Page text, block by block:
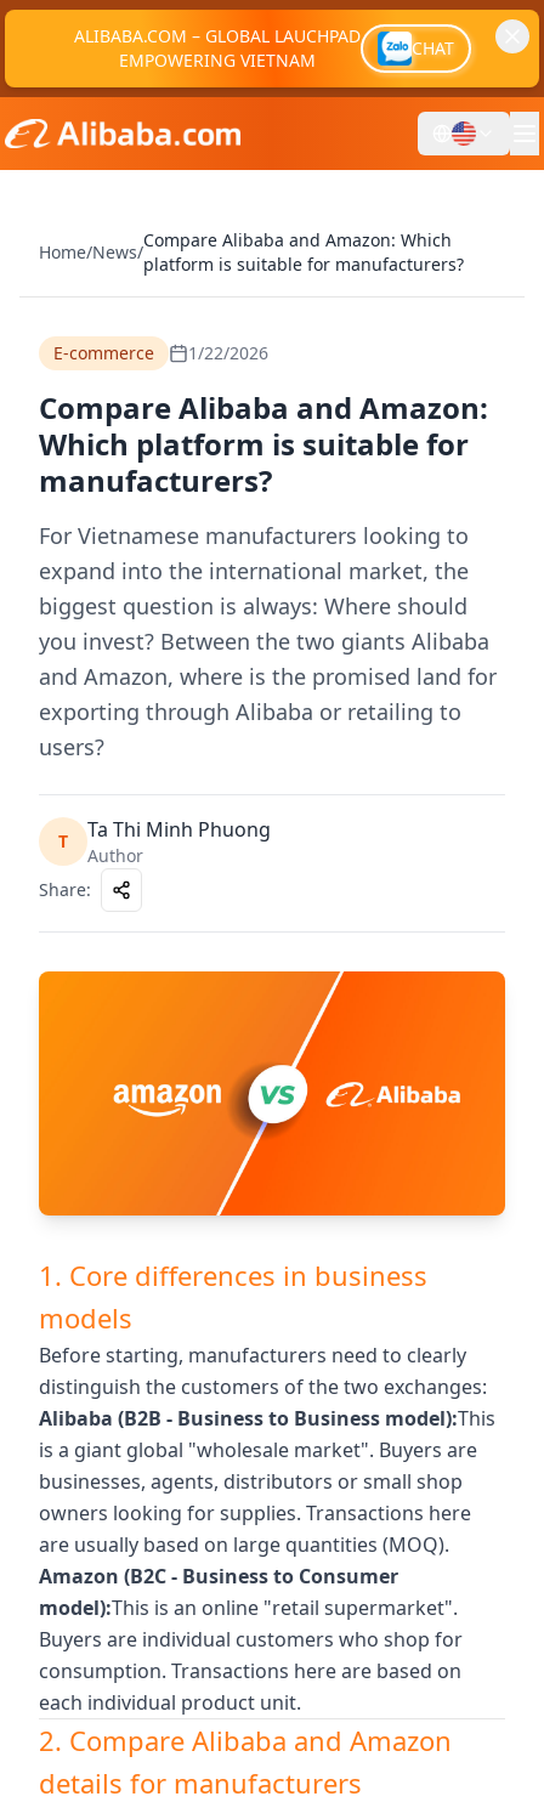
ALIBABA.COM – GLOBAL LAUCHPAD
EMPOWERING VIETNAM
CHAT
Home/News/
Compare Alibaba and Amazon: Which
platform is suitable for manufacturers?
E-commerce 1/22/2026
Compare Alibaba and Amazon:
Which platform is suitable for
manufacturers?
For Vietnamese manufacturers looking to
expand into the international market, the
biggest question is always: Where should
you invest? Between the two giants Alibaba
and Amazon, where is the promised land for
exporting through Alibaba or retailing to
users?
T Ta Thi Minh Phuong
Author
Share:
1. Core differences in business
models
Before starting, manufacturers need to clearly
distinguish the customers of the two exchanges:
Alibaba (B2B - Business to Business model):This
is a giant global "wholesale market". Buyers are
businesses, agents, distributors or small shop
owners looking for supplies. Transactions here
are usually based on large quantities (MOQ).
Amazon (B2C - Business to Consumer
model):This is an online "retail supermarket".
Buyers are individual customers who shop for
consumption. Transactions here are based on
each individual product unit.
2. Compare Alibaba and Amazon
details for manufacturers